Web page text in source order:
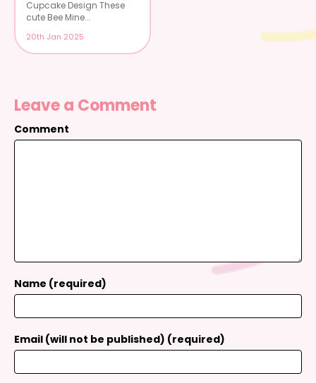
Cupcake Design These
cute Bee Mine...
20th Jan 2025
Leave a Comment
Comment
Name (required)
Email (will not be published) (required)